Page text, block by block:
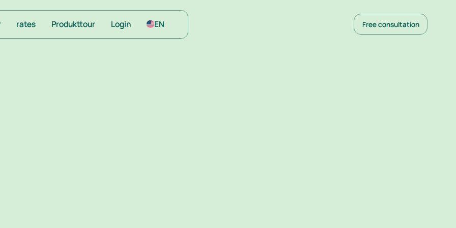
rates Produkttour Login EN Free consultation
rates Produkttour Login EN Free consultation